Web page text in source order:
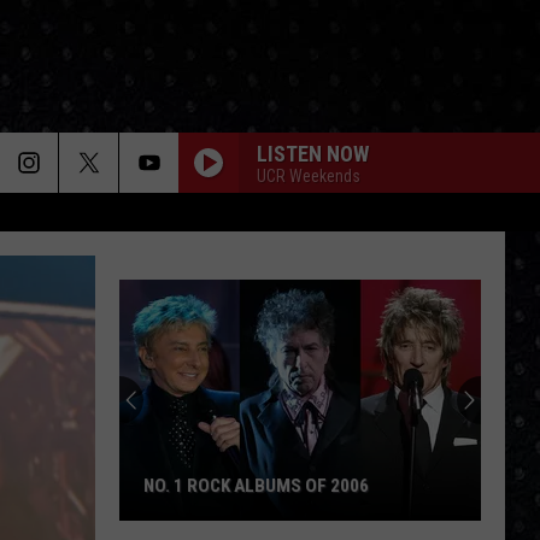
LISTEN NOW
UCR Weekends
NO. 1 ROCK ALBUMS OF 2006